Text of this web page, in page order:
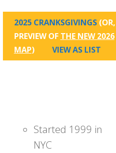
2025 CRANKSGIVINGS
PREVIEW OF THE NEW 2026
MAP) VIEW AS LIST
Started 1999 in
NYC